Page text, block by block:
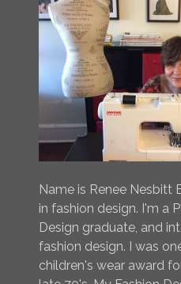
Name is Renee Nesbitt
in fashion design. I'm a
Design graduate, and
fashion design. I was
children's wear award